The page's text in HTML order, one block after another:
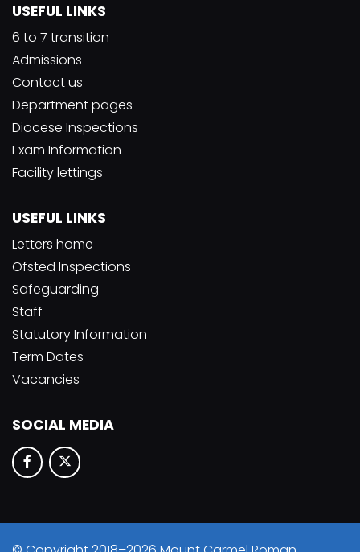
USEFUL LINKS
6 to 7 transition
Admissions
Contact us
Department pages
Diocese Inspections
Exam Information
Facility lettings
USEFUL LINKS
Letters home
Ofsted Inspections
Safeguarding
Staff
Statutory Information
Term Dates
Vacancies
SOCIAL MEDIA